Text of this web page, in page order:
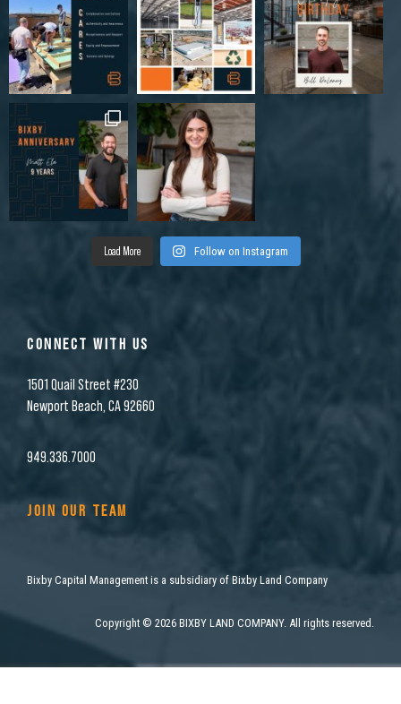
Load More Follow on Instagram
CONNECT WITH US
1501 Quail Street #230
Newport Beach, CA 92660
949.336.7000
JOIN OUR TEAM
Bixby Capital Management is a subsidiary of Bixby Land Company
Copyright © 2026 BIXBY LAND COMPANY. All rights reserved.